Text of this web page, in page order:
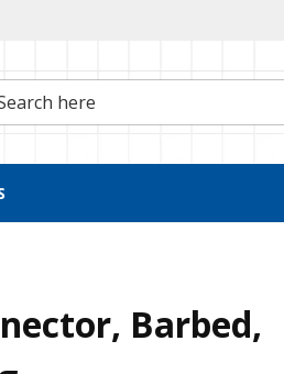
Barbed,